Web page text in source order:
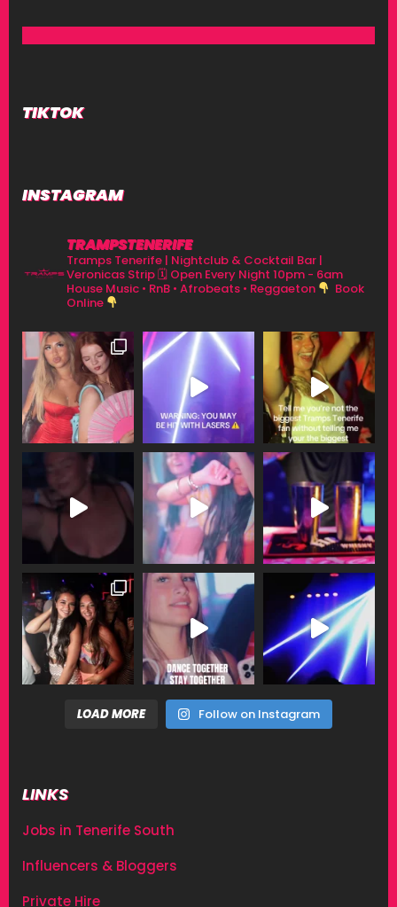
TIKTOK
INSTAGRAM
TRAMPSTENERIFE
Tramps Tenerife | Nightclub & Cocktail Bar |
Veronicas Strip🗓 Open Every Night 10pm - 6am
House Music • RnB • Afrobeats • Reggaeton
Book
Online
LOAD MORE Follow on Instagram
LINKS
Jobs in Tenerife South
Influencers & Bloggers
Private Hire